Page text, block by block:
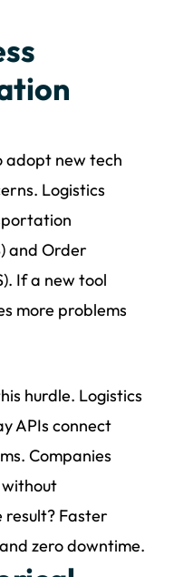
adopt new tech
Logistics
and Order
If a new tool
more problems
hurdle. Logistics
APIs connect
Companies
result? Faster
zero downtime.